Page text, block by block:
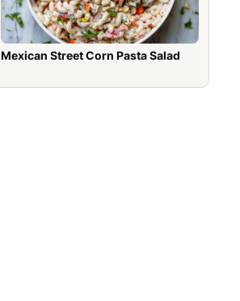
Mexican Street Corn Pasta Salad